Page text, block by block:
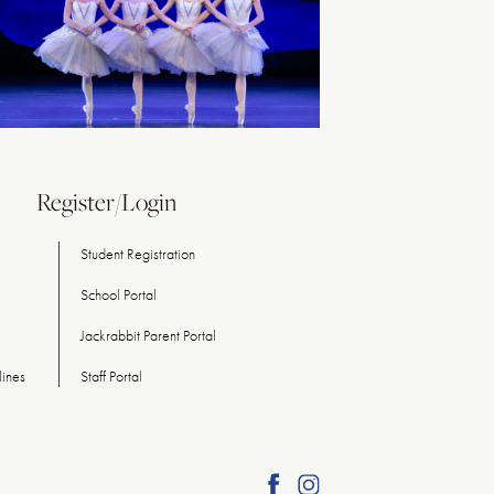
Register/Login
Student Registration
School Portal
Jackrabbit Parent Portal
Staff Portal
FindFind